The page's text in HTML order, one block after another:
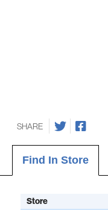
SHARE
Find In Store
Store